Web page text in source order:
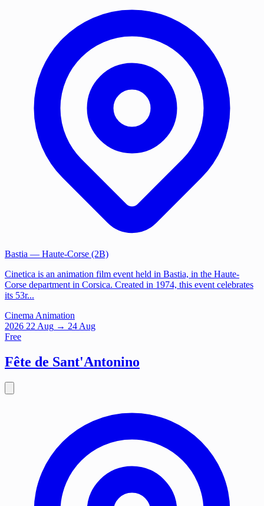
Bastia — Haute-Corse (2B)
Cinetica is an animation film event held in Bastia, in the Haute-
Corse department in Corsica. Created in 1974, this event celebrates
its 53r...
Cinema Animation
2026 22 Aug → 24 Aug
Free
Fête de Sant'Antonino